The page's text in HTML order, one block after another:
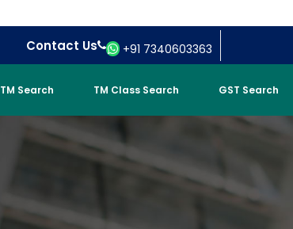
Contact Us +91 7340603363
TM Search TM Class Search GST Search